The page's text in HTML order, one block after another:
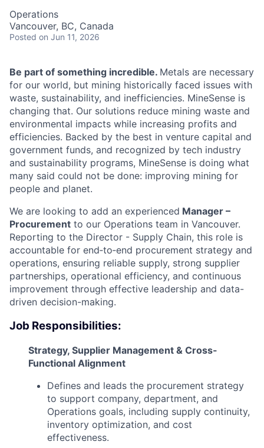
Operations
Vancouver, BC, Canada
Posted on Jun 11, 2026
Be part of something incredible. Metals are necessary
for our world, but mining historically faced issues with
waste, sustainability, and inefficiencies. MineSense is
changing that. Our solutions reduce mining waste and
environmental impacts while increasing profits and
efficiencies. Backed by the best in venture capital and
government funds, and recognized by tech industry
and sustainability programs, MineSense is doing what
many said could not be done: improving mining for
people and planet.
We are looking to add an experienced Manager –
Procurement to our Operations team in Vancouver.
Reporting to the Director - Supply Chain, this role is
accountable for end‑to‑end procurement strategy and
operations, ensuring reliable supply, strong supplier
partnerships, operational efficiency, and continuous
improvement through effective leadership and data-
driven decision-making.
Job Responsibilities:
Strategy, Supplier Management & Cross-
Functional Alignment
Defines and leads the procurement strategy
to support company, department, and
Operations goals, including supply continuity,
inventory optimization, and cost
effectiveness.